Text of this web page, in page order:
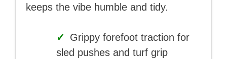
keeps the vibe humble and tidy.
✓
Grippy forefoot traction for
sled pushes and turf grip